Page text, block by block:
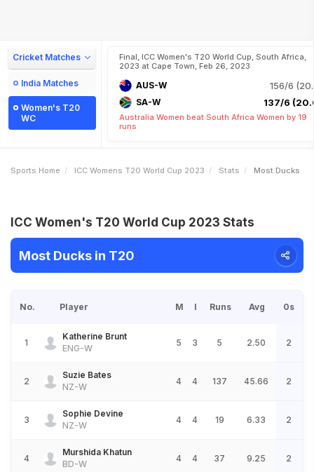
Cricket Matches
India Matches
Women's T20
WC
Final, ICC Women's T20 World Cup, South Africa,
2023 at Cape Town, Feb 26, 2023
AUS-W 156/6
SA-W 137/6
Australia Women beat South Africa Women by 19
runs
Sports Home ICC Womens T20 World Cup 2023 Stats Most Ducks
ICC Women's T20 World Cup 2023 Stats
Most Ducks in T20
No. Player M I Runs Avg 0s
1
Katherine Brunt
ENG-W
5 3 5 2.50 2
2
Suzie Bates
NZ-W
4 4 137 45.66 2
3
Sophie Devine
NZ-W
4 4 19 6.33 2
4
Murshida Khatun
BD-W
4 4 37 9.25 2